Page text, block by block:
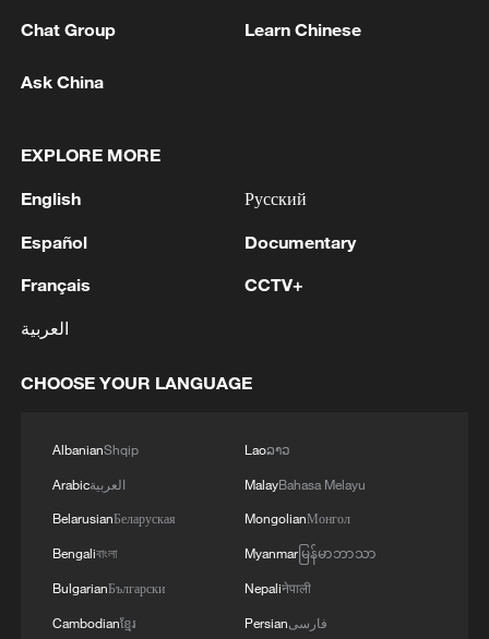
hub and diversify its economy. The project
Kuwait Vision 2035.
Source(s): Xinhua News Agency
TOP NEWS
How Zhejiang turns 'Green Revival' into
common prosperity
00:28, 10-Aug-2026
Chat Group Learn Chinese
Ask China
EXPLORE MORE
English
Español
Français
العربية
Русский
Documentary
CCTV+
CHOOSE YOUR LANGUAGE
AlbanianShqip
Arabicالعربية
BelarusianБеларуская
Bengaliবাংলা
BulgarianБългарски
Cambodianខ្មែរ
Laoລາວ
MalayBahasa Melayu
MongolianМонгол
Myanmarမြန်မာဘာသာ
Nepaliनेपाली
Persianفارسی